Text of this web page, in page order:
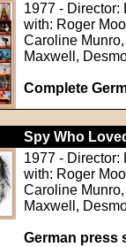
1977 - Director:
with: Roger
Caroline
Maxwell,
Complete
Spy Who
1977 - Director:
with: Roger
Caroline
Maxwell,
German press